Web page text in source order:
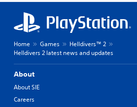
Home Games
Helldivers™ 2
Helldivers 2 latest news and updates
About
About SIE
Careers